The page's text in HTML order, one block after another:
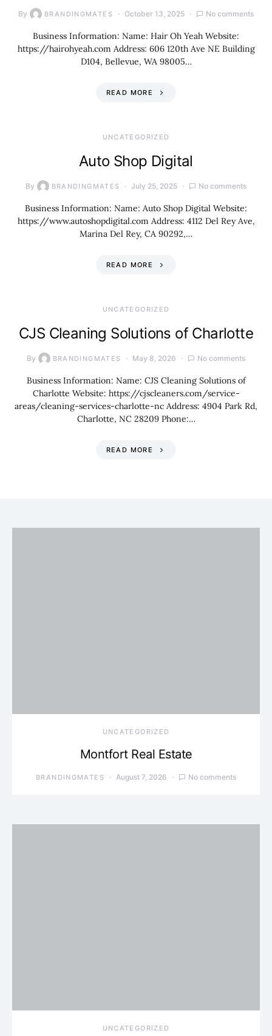
By BRANDINGMATES October 13, 2025 No comments
Business Information: Name: Hair Oh Yeah Website:
https://hairohyeah.com Address: 606 120th Ave NE Building
D104, Bellevue, WA 98005…
READ MORE
UNCATEGORIZED
Auto Shop Digital
By BRANDINGMATES July 25, 2025 No comments
Business Information: Name: Auto Shop Digital Website:
https://www.autoshopdigital.com Address: 4112 Del Rey Ave,
Marina Del Rey, CA 90292,…
READ MORE
UNCATEGORIZED
CJS Cleaning Solutions of Charlotte
By BRANDINGMATES May 8, 2026 No comments
Business Information: Name: CJS Cleaning Solutions of
Charlotte Website: https://cjscleaners.com/service-
areas/cleaning-services-charlotte-nc Address: 4904 Park Rd,
Charlotte, NC 28209 Phone:…
READ MORE
UNCATEGORIZED
Montfort Real Estate
BRANDINGMATES August 7, 2026 No comments
UNCATEGORIZED